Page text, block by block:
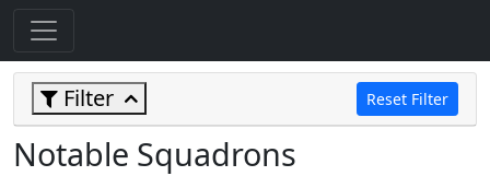
Filter Reset Filter
Notable Squadrons